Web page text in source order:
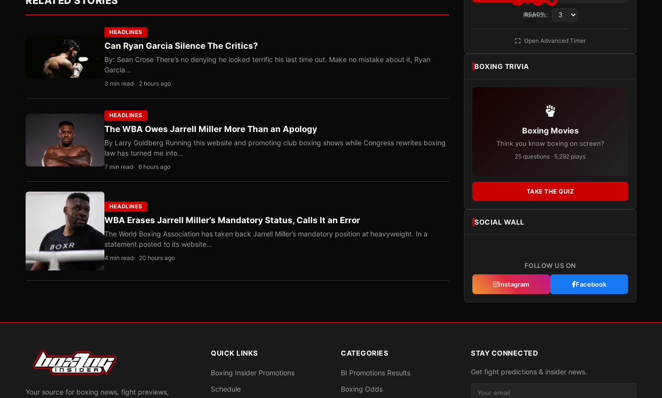
HEADLINES
Can Ryan Garcia Silence The Critics?
By: Sean Crose There’s no denying he looked terrific his last time out. Make no mistake about it, Ryan
Garcia…
3 min read 2 hours ago
HEADLINES
The WBA Owes Jarrell Miller More Than an Apology
By Larry Goldberg Running this website and promoting club boxing shows while Congress rewrites boxing
law has turned me into…
7 min read 6 hours ago
HEADLINES
WBA Erases Jarrell Miller’s Mandatory Status, Calls It an Error
The World Boxing Association has taken back Jarrell Miller’s mandatory position at heavyweight. In a
statement posted to its website…
4 min read 20 hours ago
READY
Rounds:
Open Advanced Timer
BOXING TRIVIA
Boxing Movies
Think you know boxing on screen?
25 questions · 5,292 plays
TAKE THE QUIZ
SOCIAL WALL
FOLLOW US ON
Instagram Facebook
Your source for boxing news, fight previews,
QUICK LINKS
Boxing Insider Promotions
Schedule
CATEGORIES
BI Promotions Results
Boxing Odds
STAY CONNECTED
Get fight predictions & insider news.